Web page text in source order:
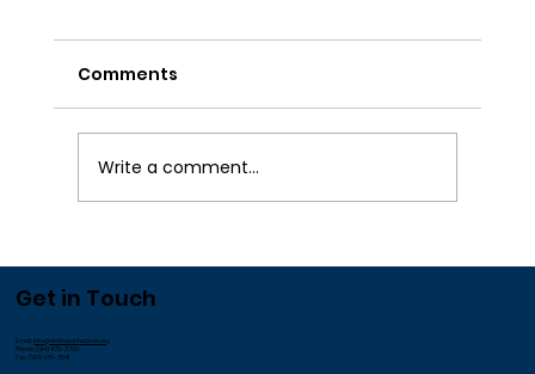
Comments
Write a comment...
Get in Touch
Email:info@andrusonhudson.org
Phone: (914) 478-3700
Fax: (914) 478-3541